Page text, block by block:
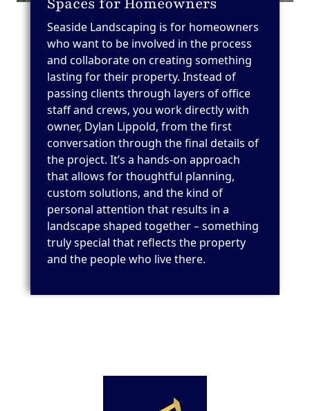
Seaside Landscaping is for homeowners
who want to be involved in the process
and collaborate on creating something
lasting for their property. Instead of
passing clients through layers of office
staff and crews, you work directly with
owner, Dylan Lippold, from the first
conversation through the final details of
the project. It’s a hands-on approach
that allows for thoughtful planning,
custom solutions, and the kind of
personal attention that results in a
landscape shaped together – something
truly special that reflects the property
and the people who live there.